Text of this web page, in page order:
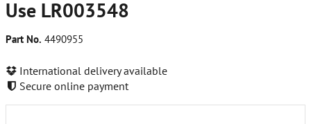
Use LR003548
Part No. 4490955
International delivery available
Secure online payment